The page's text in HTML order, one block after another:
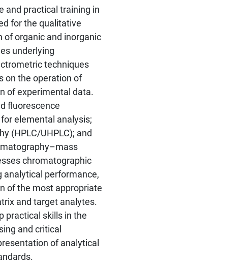
and practical training in
for the qualitative
organic and inorganic
underlying
techniques
on the operation of
of experimental data.
fluorescence
elemental analysis;
(HPLC/UHPLC); and
chromatographic
analytical performance,
of the most appropriate
and target analytes.
practical skills in the
and critical
of analytical